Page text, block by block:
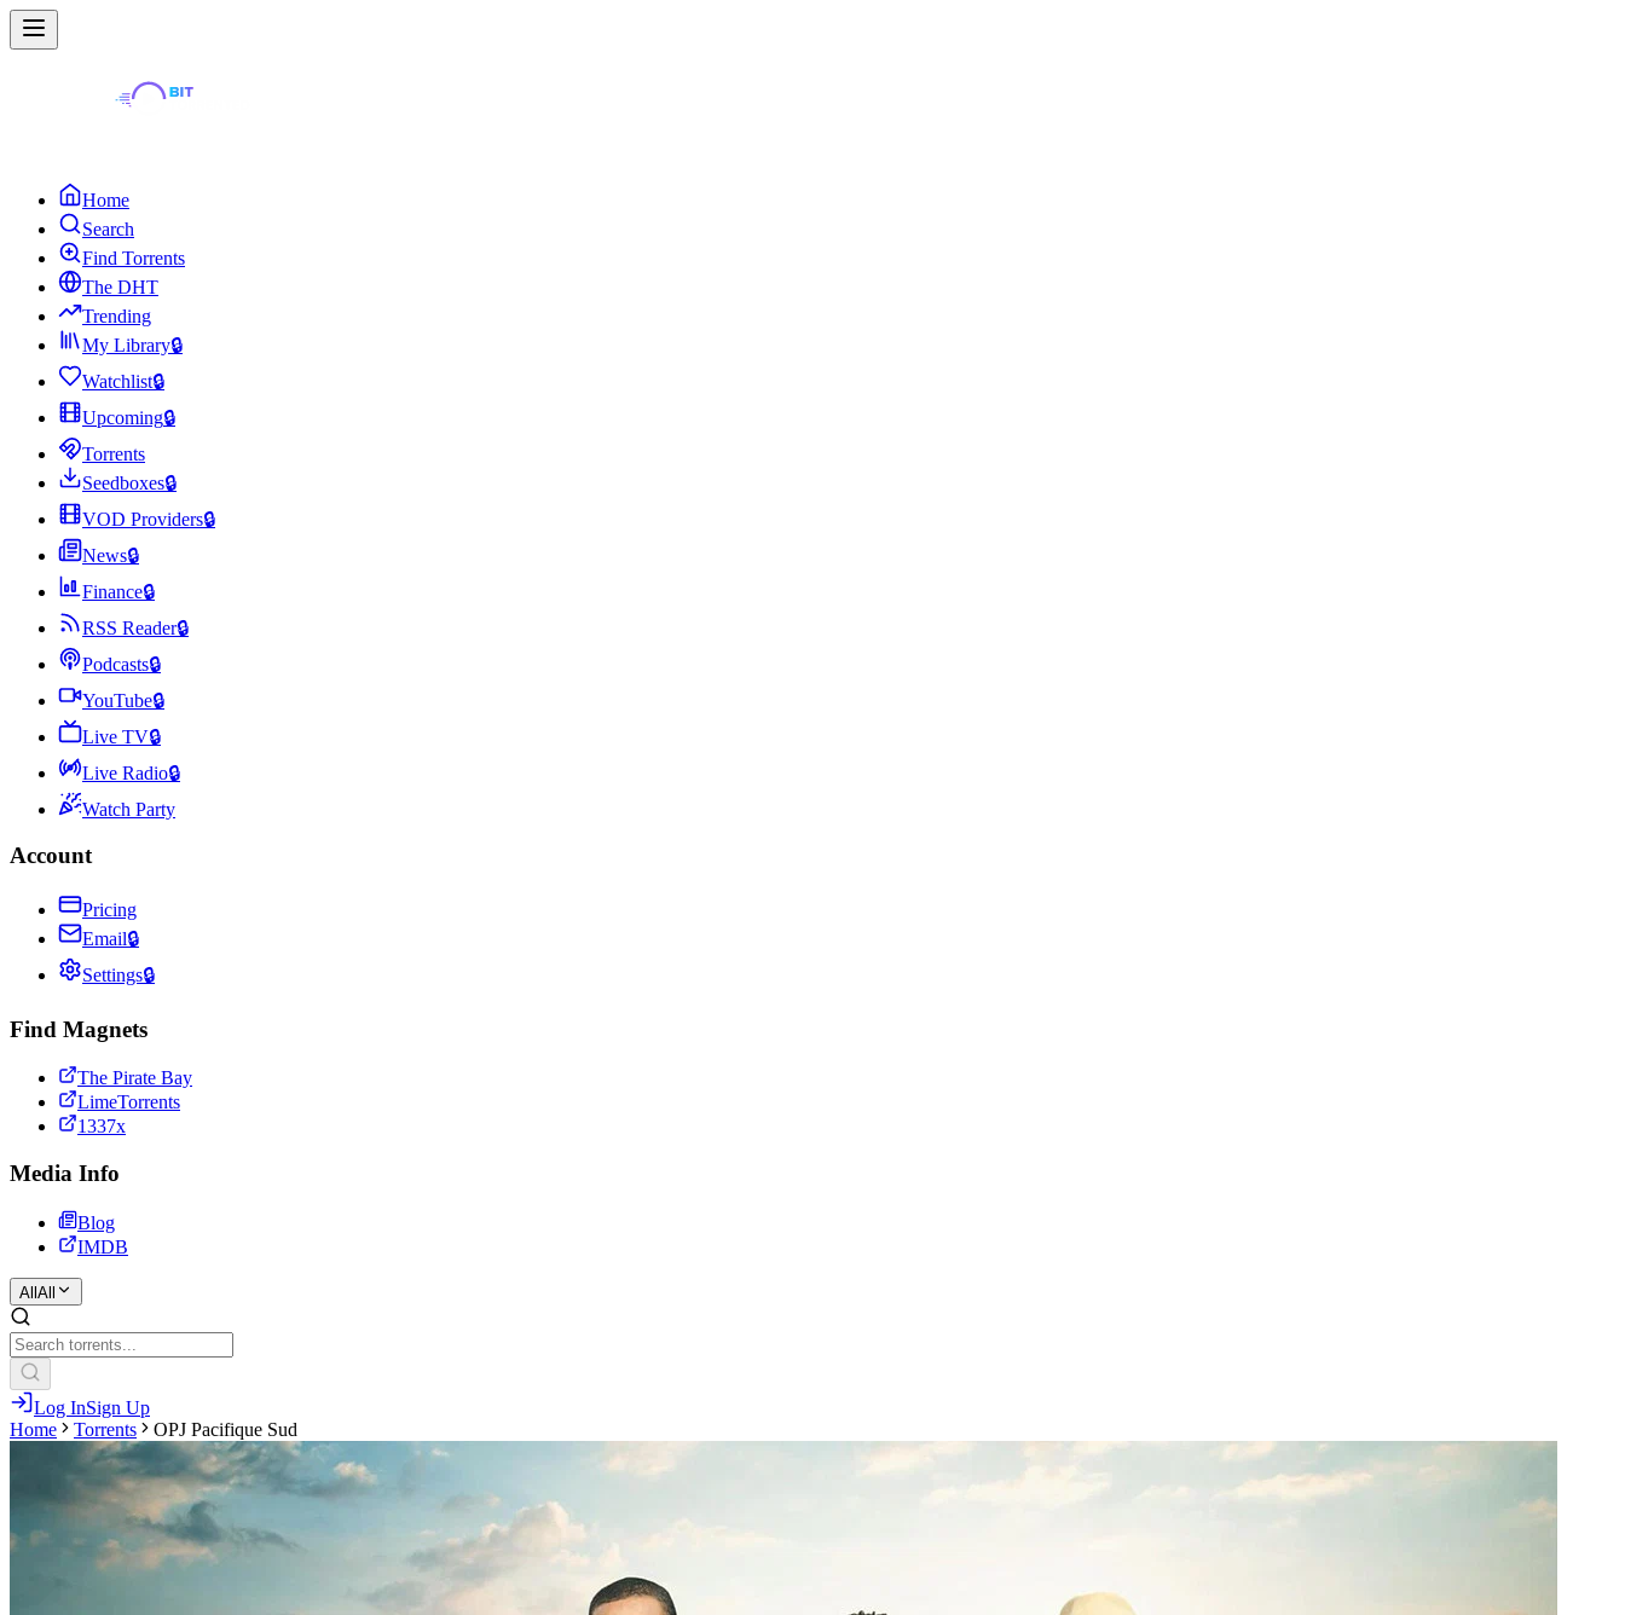
Home
Search
Find Torrents
The DHT
Trending
My Library🔒
Watchlist🔒
Upcoming🔒
Torrents
Seedboxes🔒
VOD Providers🔒
News🔒
Finance🔒
RSS Reader🔒
Podcasts🔒
YouTube🔒
Live TV🔒
Live Radio🔒
Watch Party
Account
Pricing
Email🔒
Settings🔒
Find Magnets
The Pirate Bay
LimeTorrents
1337x
Media Info
Blog
IMDB
All All
Log InSign Up
Home
Torrents OPJ Pacifique Sud